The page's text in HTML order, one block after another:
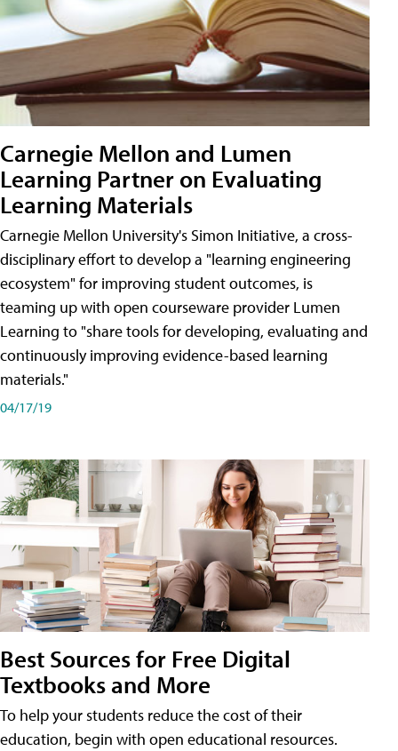
Carnegie Mellon and Lumen
Learning Partner on Evaluating
Learning Materials
Carnegie Mellon University's Simon Initiative, a cross-
disciplinary effort to develop a "learning engineering
ecosystem" for improving student outcomes, is
teaming up with open courseware provider Lumen
Learning to "share tools for developing, evaluating and
continuously improving evidence-based learning
materials."
04/17/19
Best Sources for Free Digital
Textbooks and More
To help your students reduce the cost of their
education, begin with open educational resources.